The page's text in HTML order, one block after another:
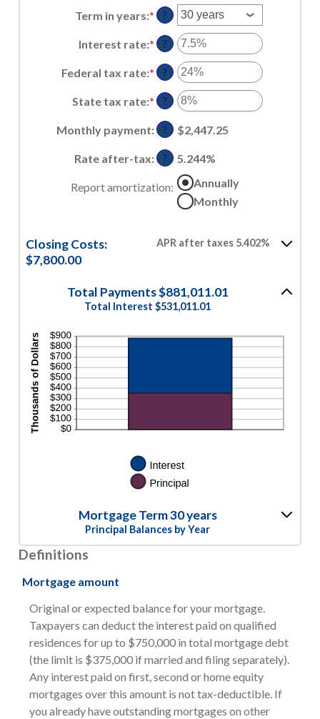
amount
between
$0
and
$250,000,000
Term in years:* ?
Interest rate:* Enter
amount
between
0%
and
50%
?
Federal tax rate:* Enter
amount
between
0%
and
50%
?
State tax rate:* Enter
amount
between
0%
and
50%
?
Monthly payment: ? $2,447.25
Rate after-tax: ? 5.244%
Report amortization:
Annually
Monthly
Closing Costs:
$7,800.00
APR after taxes 5.402%
Total Payments $881,011.01
Total Interest $531,011.01
Mortgage Term 30 years
Principal Balances by Year
Definitions
Mortgage amount
Original or expected balance for your mortgage.
Taxpayers can deduct the interest paid on qualified
residences for up to $750,000 in total mortgage debt
(the limit is $375,000 if married and filing separately).
Any interest paid on first, second or home equity
mortgages over this amount is not tax-deductible. If
you already have outstanding mortgages on other